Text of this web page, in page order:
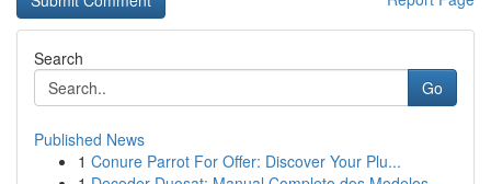
Search
Go
Published News
1 Conure Parrot For Offer: Discover Your Plu...